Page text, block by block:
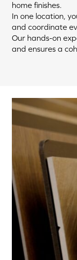
home finishes.
In one location,
and coordinate
Our hands-on
and ensures a